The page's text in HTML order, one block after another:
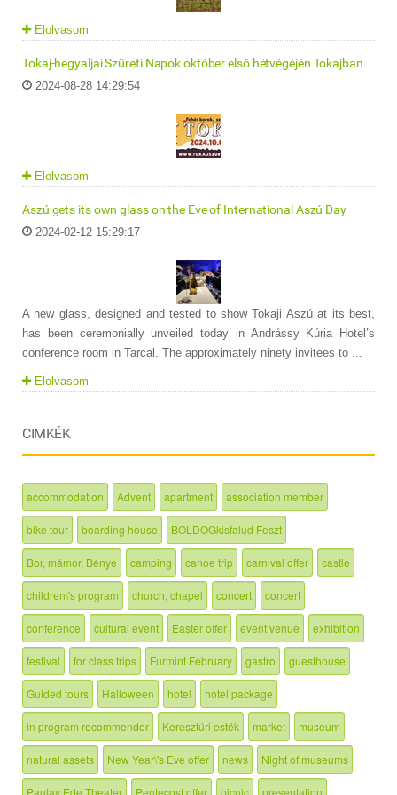
Elolvasom
Tokaj-hegyaljai Szüreti Napok október első hétvégéjén Tokajban
2024-08-28 14:29:54
Elolvasom
Aszú gets its own glass on the Eve of International Aszú Day
2024-02-12 15:29:17
A new glass, designed and tested to show Tokaji Aszú at its best,
has been ceremonially unveiled today in Andrássy Kúria Hotel’s
conference room in Tarcal. The approximately ninety invitees to ...
Elolvasom
CIMKÉK
accommodation Advent apartment association member
bike tour boarding house BOLDOGkisfalud Feszt
Bor, mámor, Bénye camping canoe trip carnival offer castle
children\'s program church, chapel concert concert
conference cultural event Easter offer event venue exhibition
festival for class trips Furmint February gastro guesthouse
Guided tours Halloween hotel hotel package
in program recommender Keresztúri esték market museum
natural assets New Year\'s Eve offer news Night of museums
Paulay Ede Theater Pentecost offer picnic presentation